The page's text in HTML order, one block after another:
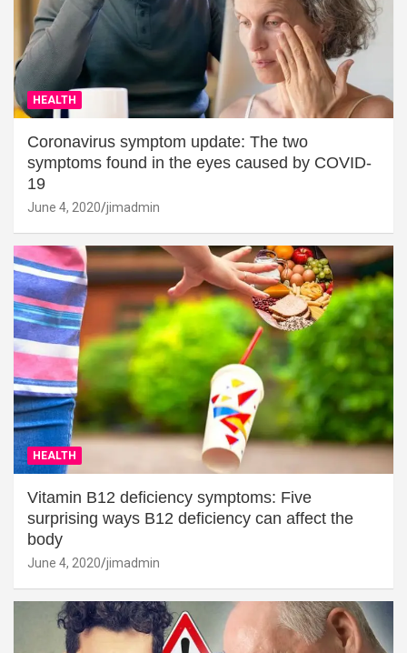
HEALTH
Coronavirus symptom update: The two
symptoms found in the eyes caused by COVID-
19
June 4, 2020 jimadmin
HEALTH
Vitamin B12 deficiency symptoms: Five
surprising ways B12 deficiency can affect the
body
June 4, 2020 jimadmin